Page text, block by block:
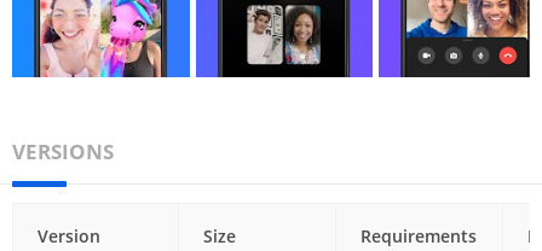
VERSIONS
Version Size Requirements